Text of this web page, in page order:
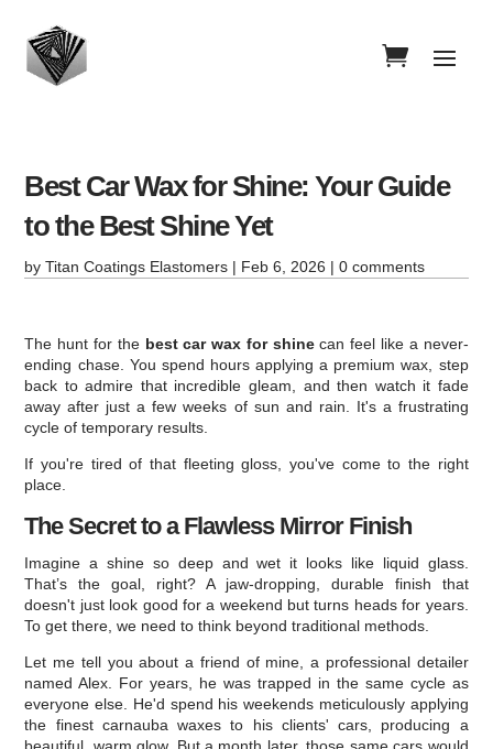
Best Car Wax for Shine: Your Guide
to the Best Shine Yet
byTitan Coatings Elastomers | Feb 6, 2026 |0 comments
The hunt for the best car wax for shinecan feel like a never-
ending chase. You spend hours applying a premium wax, step
back to admire that incredible gleam, and then watch it fade
away after just a few weeks of sun and rain. It's a frustrating
cycle of temporary results.
If you're tired of that fleeting gloss, you've come to the right
place.
The Secret to a Flawless Mirror Finish
Imagine a shine so deep and wet it looks like liquid glass.
That’s the goal, right? A jaw-dropping, durable finish that
doesn't just look good for a weekend but turns heads for years.
To get there, we need to think beyond traditional methods.
Let me tell you about a friend of mine, a professional detailer
named Alex. For years, he was trapped in the same cycle as
everyone else. He'd spend his weekends meticulously applying
the finest carnauba waxes to his clients' cars, producing a